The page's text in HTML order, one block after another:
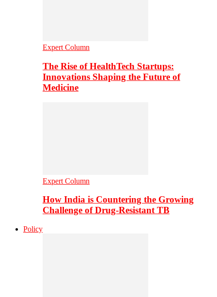
Expert Column
The Rise of HealthTech Startups:
Innovations Shaping the Future of
Medicine
Expert Column
How India is Countering the Growing
Challenge of Drug-Resistant TB
Policy